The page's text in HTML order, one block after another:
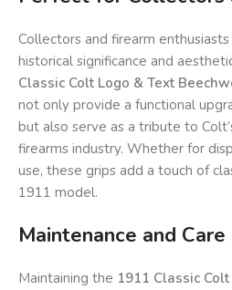
Collectors and firearm
historical significance and
Classic Colt Logo & Text
not only provide a functional
but also serve as a tribute to
firearms industry. Whether for
use, these grips add a touch of
1911 model.
Maintenance and Care
Maintaining the 1911 Classic